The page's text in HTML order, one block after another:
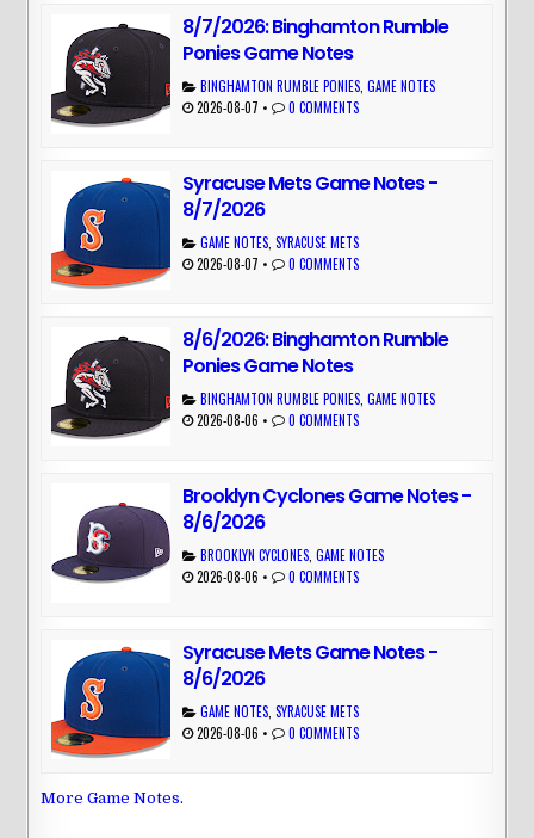
8/7/2026: Binghamton Rumble
Ponies Game Notes
BINGHAMTON RUMBLE PONIES,GAME NOTES
2026-08-07 • 0 COMMENTS
Syracuse Mets Game Notes -
8/7/2026
GAME NOTES,SYRACUSE METS
2026-08-07 • 0 COMMENTS
8/6/2026: Binghamton Rumble
Ponies Game Notes
BINGHAMTON RUMBLE PONIES,GAME NOTES
2026-08-06 • 0 COMMENTS
Brooklyn Cyclones Game Notes -
8/6/2026
BROOKLYN CYCLONES,GAME NOTES
2026-08-06 • 0 COMMENTS
Syracuse Mets Game Notes -
8/6/2026
GAME NOTES,SYRACUSE METS
2026-08-06 • 0 COMMENTS
More Game Notes.